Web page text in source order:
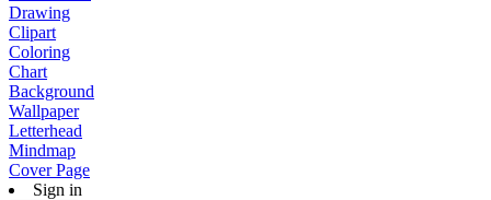
Drawing
Clipart
Coloring
Chart
Background
Wallpaper
Letterhead
Mindmap
Cover Page
Sign in